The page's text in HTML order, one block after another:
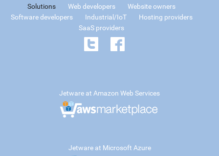
Solutions Web developers
Website owners
Software developers
Industrial/IoT
Hosting providers
SaaS providers
Jetware at Amazon Web Services
Jetware at Microsoft Azure